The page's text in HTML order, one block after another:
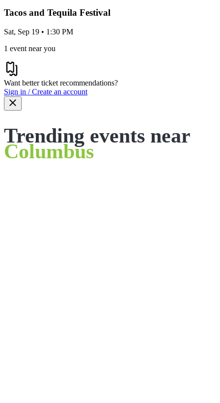
Tacos and Tequila Festival
Sat, Sep 19 • 1:30 PM
1 event near you
Want better ticket recommendations?
Sign in / Create an account
Trending events near
Columbus